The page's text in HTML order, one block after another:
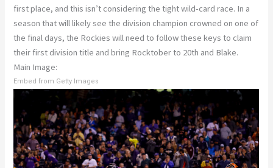
first place, and this isn’t considering the tight wild-card race. In a
season that will likely see the division champion crowned on one of
the final days, the Rockies will need to follow these keys to claim
their first division title and bring Rocktober to 20th and Blake.
Main Image:
Embed from Getty Images